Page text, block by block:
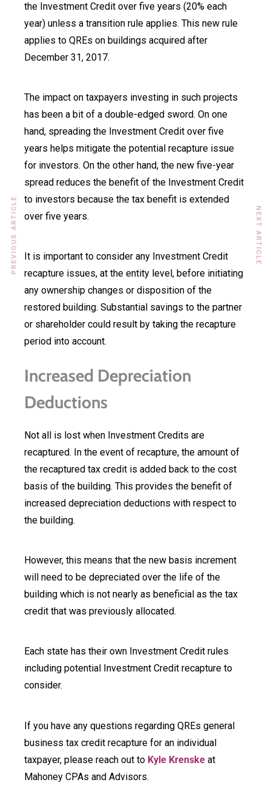
the Investment Credit over five years (20% each
year) unless a transition rule applies. This new rule
applies to QREs on buildings acquired after
December 31, 2017.
The impact on taxpayers investing in such projects
has been a bit of a double-edged sword. On one
hand, spreading the Investment Credit over five
years helps mitigate the potential recapture issue
for investors. On the other hand, the new five-year
spread reduces the benefit of the Investment Credit
to investors because the tax benefit is extended
over five years.
It is important to consider any Investment Credit
recapture issues, at the entity level, before initiating
any ownership changes or disposition of the
restored building. Substantial savings to the partner
or shareholder could result by taking the recapture
period into account.
Increased Depreciation
Deductions
Not all is lost when Investment Credits are
recaptured. In the event of recapture, the amount of
the recaptured tax credit is added back to the cost
basis of the building. This provides the benefit of
increased depreciation deductions with respect to
the building.
However, this means that the new basis increment
will need to be depreciated over the life of the
building which is not nearly as beneficial as the tax
credit that was previously allocated.
Each state has their own Investment Credit rules
including potential Investment Credit recapture to
consider.
If you have any questions regarding QREs general
business tax credit recapture for an individual
taxpayer, please reach out to Kyle Krenske at
Mahoney CPAs and Advisors.
PREVIOUS ARTICLE NEXT ARTICLE